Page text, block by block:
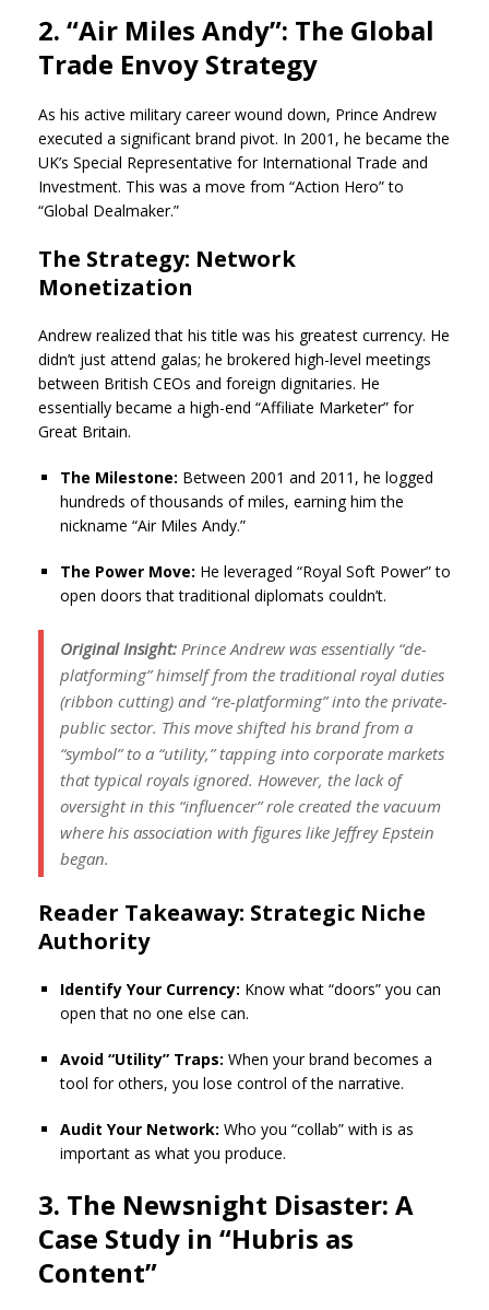
2. “Air Miles Andy”: The Global
Trade Envoy Strategy
As his active military career wound down, Prince Andrew
executed a significant brand pivot. In 2001, he became the
UK’s Special Representative for International Trade and
Investment. This was a move from “Action Hero” to
“Global Dealmaker.”
The Strategy: Network
Monetization
Andrew realized that his title was his greatest currency. He
didn’t just attend galas; he brokered high-level meetings
between British CEOs and foreign dignitaries. He
essentially became a high-end “Affiliate Marketer” for
Great Britain.
The Milestone: Between 2001 and 2011, he logged
hundreds of thousands of miles, earning him the
nickname “Air Miles Andy.”
The Power Move: He leveraged “Royal Soft Power” to
open doors that traditional diplomats couldn’t.
Original Insight: Prince Andrew was essentially “de-
platforming” himself from the traditional royal duties
(ribbon cutting) and “re-platforming” into the private-
public sector. This move shifted his brand from a
“symbol” to a “utility,” tapping into corporate markets
that typical royals ignored. However, the lack of
oversight in this “influencer” role created the vacuum
where his association with figures like Jeffrey Epstein
began.
Reader Takeaway: Strategic Niche
Authority
Identify Your Currency: Know what “doors” you can
open that no one else can.
Avoid “Utility” Traps: When your brand becomes a
tool for others, you lose control of the narrative.
Audit Your Network: Who you “collab” with is as
important as what you produce.
3. The Newsnight Disaster: A
Case Study in “Hubris as
Content”